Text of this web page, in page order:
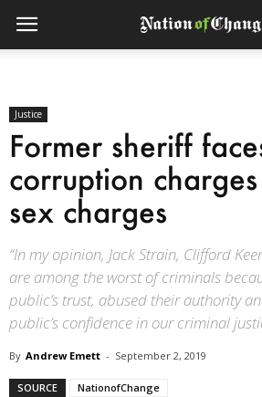
Justice
Former sheriff
corruption
sex charges
“In my opinion, Jack Strain, Clifford
are among the worst of criminals
public’s trust, abused their authority
public’s confidence in our criminal
By Andrew Emett - September 2, 2019
SOURCE NationofChange